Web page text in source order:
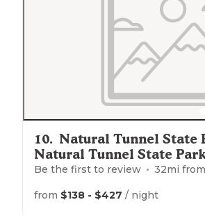
10. Natural Tunnel State
Natural Tunnel State
Be the first to review 32mi from
from $138 - $427 / night